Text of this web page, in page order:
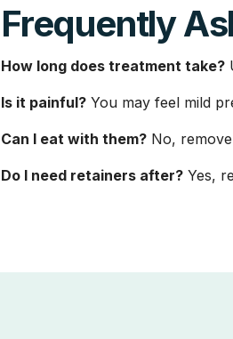
Frequently
How long does treatment take?
Is it painful? You may feel mild
Can I eat with them? No,
Do I need retainers after? Yes,